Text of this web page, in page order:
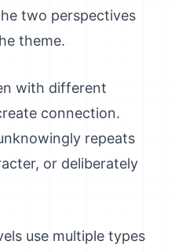
two perspectives
theme.
with different
connection.
repeats
or deliberately
use multiple types